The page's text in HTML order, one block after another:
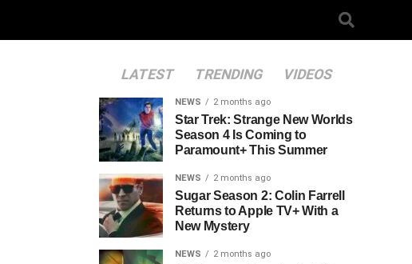
LATEST TRENDING VIDEOS
NEWS 2 months ago
Star Trek: Strange New Worlds
Season 4 Is Coming to
Paramount+ This Summer
NEWS 2 months ago
Sugar Season 2: Colin Farrell
Returns to Apple TV+ With a
New Mystery
NEWS 2 months ago